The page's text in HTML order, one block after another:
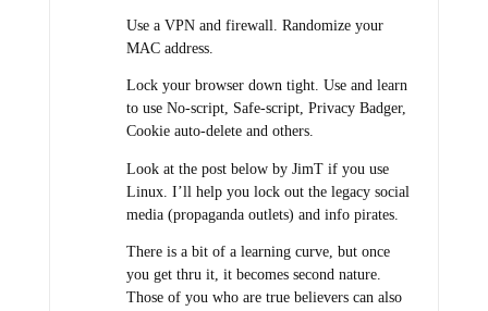
Use a VPN and firewall. Randomize your
MAC address.
Lock your browser down tight. Use and learn
to use No-script, Safe-script, Privacy Badger,
Cookie auto-delete and others.
Look at the post below by JimT if you use
Linux. I’ll help you lock out the legacy social
media (propaganda outlets) and info pirates.
There is a bit of a learning curve, but once
you get thru it, it becomes second nature.
Those of you who are true believers can also